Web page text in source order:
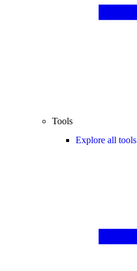
Tools
Explore all tools